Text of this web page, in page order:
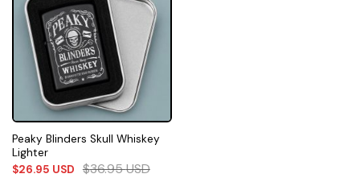
Peaky Blinders Skull Whiskey
Lighter
$26.95 USD $36.95USD